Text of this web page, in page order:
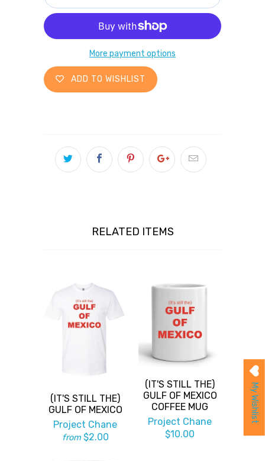
More payment options
ADD TO WISHLIST
RELATED ITEMS
(IT'S STILL THE)
GULF OF MEXICO
Project Chane
from $2.00
(IT'S STILL THE)
GULF OF MEXICO
COFFEE MUG
Project Chane
$10.00
My Wishlist